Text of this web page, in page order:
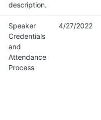
description.
Speaker
Credentials
and
Attendance
Process
4/27/2022